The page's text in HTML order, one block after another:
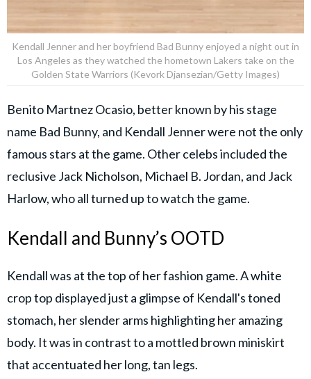
Kendall Jenner and her boyfriend Bad Bunny enjoyed a night out in
Los Angeles as they watched the hometown Lakers take on the
Golden State Warriors (Kevork Djansezian/Getty Images)
Benito Martnez Ocasio, better known by his stage
name Bad Bunny, and Kendall Jenner were not the only
famous stars at the game. Other celebs included the
reclusive Jack Nicholson, Michael B. Jordan, and Jack
Harlow, who all turned up to watch the game.
Kendall and Bunny’s OOTD
Kendall was at the top of her fashion game. A white
crop top displayed just a glimpse of Kendall's toned
stomach, her slender arms highlighting her amazing
body. It was in contrast to a mottled brown miniskirt
that accentuated her long, tan legs.